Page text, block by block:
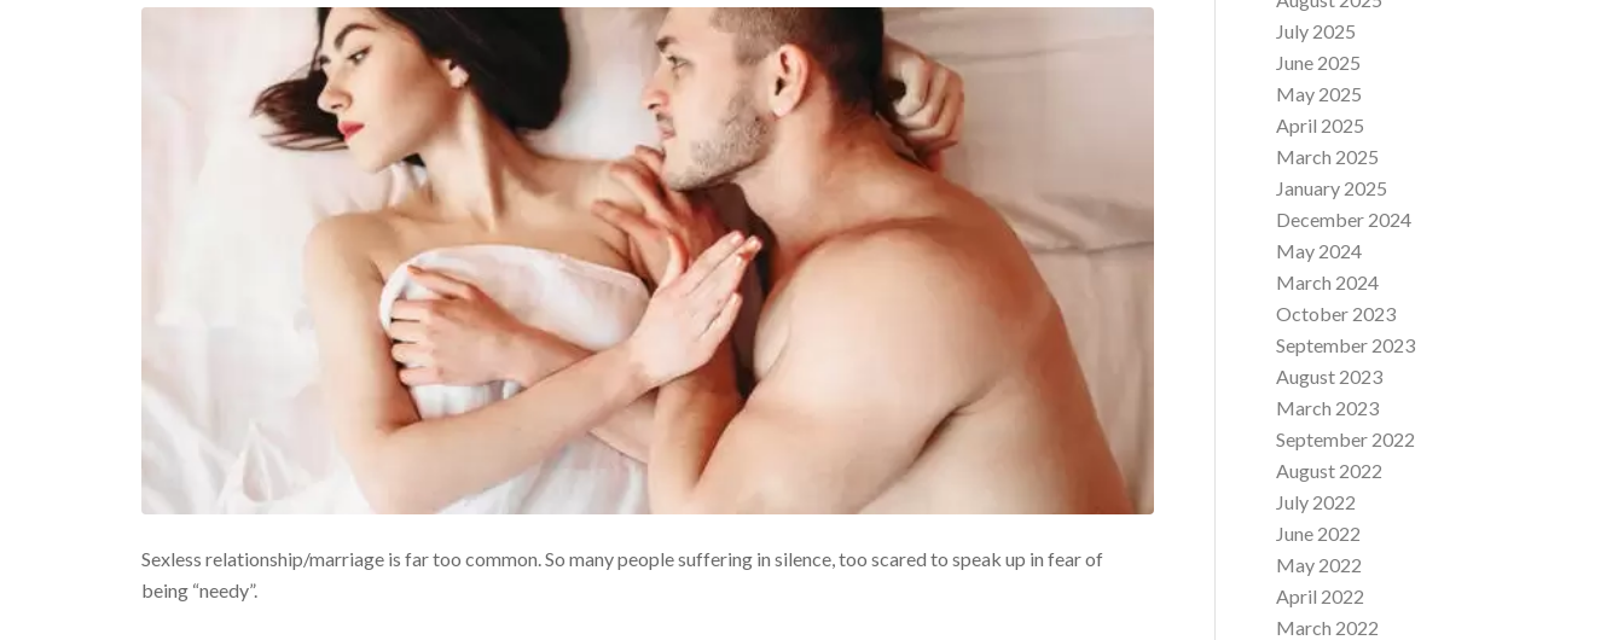
Sexless relationship/marriage is far too common. So many people suffering in silence, too scared to speak up in fear of
being “needy”.
July 2025
June 2025
May 2025
April 2025
March 2025
January 2025
December 2024
May 2024
March 2024
October 2023
September 2023
August 2023
March 2023
September 2022
August 2022
July 2022
June 2022
May 2022
April 2022
March 2022